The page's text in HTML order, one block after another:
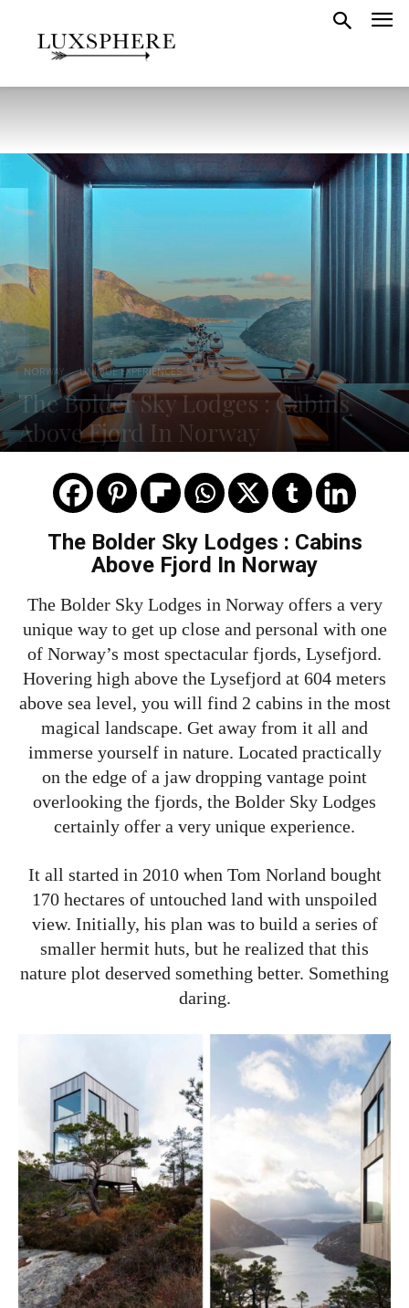
NORWAY UNIQUE EXPERIENCES
The Bolder Sky Lodges : Cabins
Above Fjord In Norway
The Bolder Sky Lodges : Cabins
Above Fjord In Norway
The Bolder Sky Lodges in Norway offers a very
unique way to get up close and personal with one
of Norway’s most spectacular fjords, Lysefjord.
Hovering high above the Lysefjord at 604 meters
above sea level, you will find 2 cabins in the most
magical landscape. Get away from it all and
immerse yourself in nature. Located practically
on the edge of a jaw dropping vantage point
overlooking the fjords, the Bolder Sky Lodges
certainly offer a very unique experience.
It all started in 2010 when Tom Norland bought
170 hectares of untouched land with unspoiled
view. Initially, his plan was to build a series of
smaller hermit huts, but he realized that this
nature plot deserved something better. Something
daring.